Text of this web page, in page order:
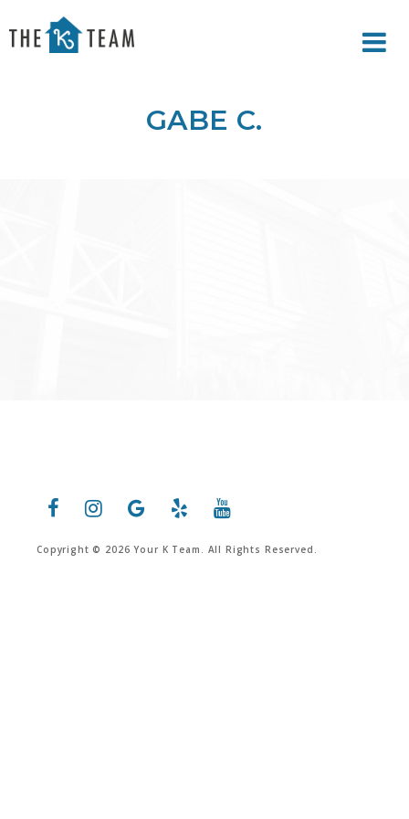
Your
K
Relax.
You're
GABE C.
Copyright © 2026 Your K Team. All Rights Reserved.